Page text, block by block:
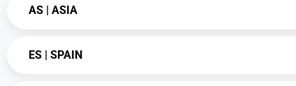
AS | ASIA
ES | SPAIN